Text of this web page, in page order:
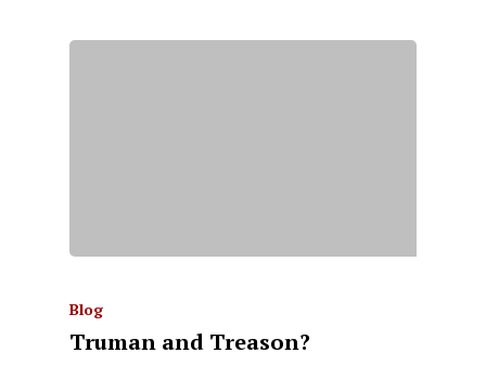
Blog
Truman and Treason?